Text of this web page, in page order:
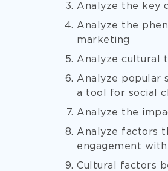
Analyze the key
Analyze the
marketing
Analyze cultural
Analyze popular
a tool for social
Analyze the
Analyze factors
engagement
Cultural factors